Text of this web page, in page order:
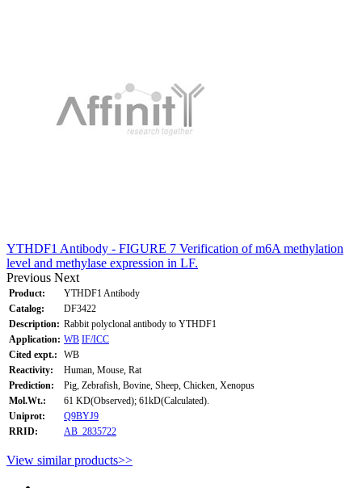
YTHDF1 Antibody - FIGURE 7 Verification of m6A methylation
level and methylase expression in LF.
Previous Next
Product:
YTHDF1 Antibody
Catalog:
DF3422
Description: Rabbit polyclonal antibody to YTHDF1
Application: WB IF/ICC
Cited expt.:
WB
Reactivity:
Human, Mouse, Rat
Prediction:
Pig, Zebrafish, Bovine, Sheep, Chicken, Xenopus
Mol.Wt.:
61 KD(Observed); 61kD(Calculated).
Uniprot:
Q9BYJ9
RRID:
AB_2835722
View similar products>>